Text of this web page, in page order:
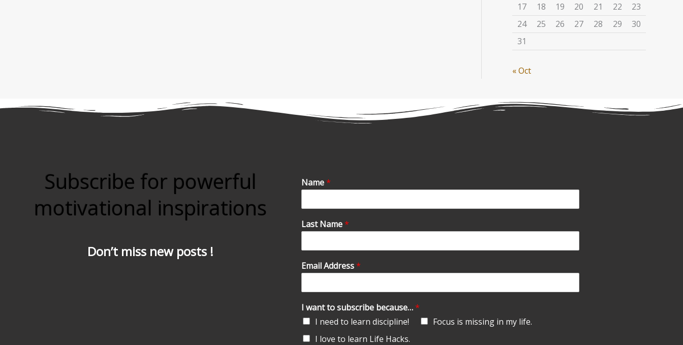
17
18 19 20 21 22
23
24
25 26 27 28 29
30
31
« Oct
Subscribe for powerful
motivational inspirations
Don’t miss new posts !
Name*
Last Name*
Email Address*
I want to subscribe because…*
I need to learn discipline!
Focus is missing in my life.
I love to learn Life Hacks.